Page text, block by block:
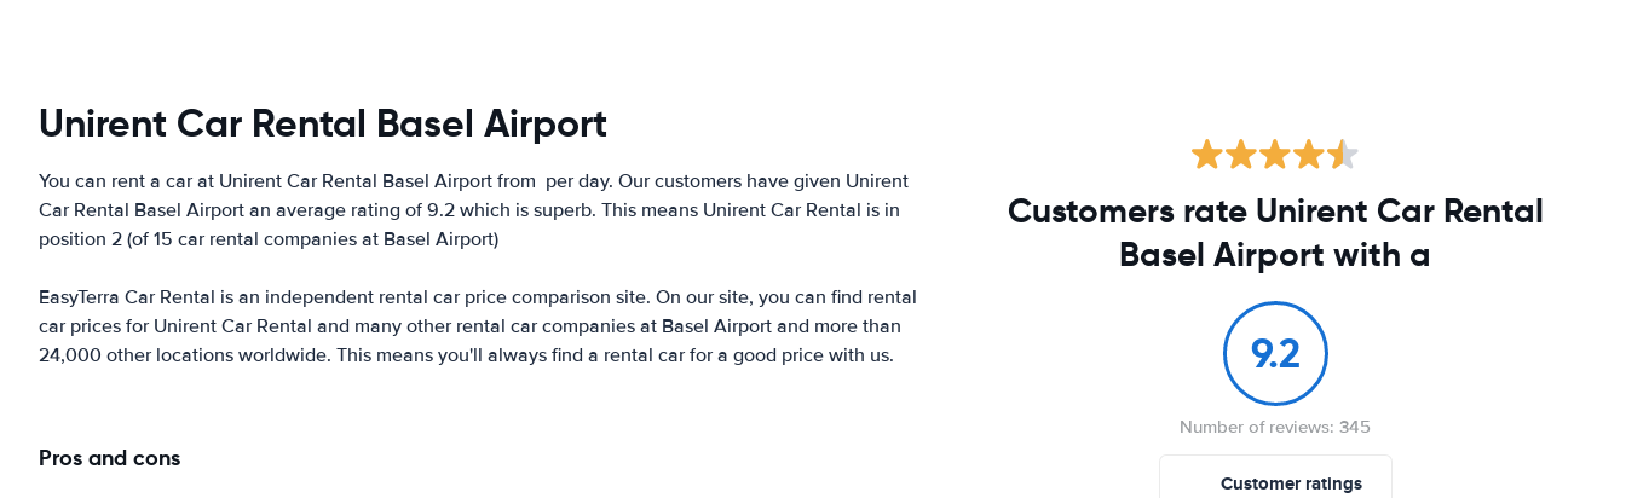
Unirent Car Rental Basel Airport
You can rent a car at Unirent Car Rental Basel Airport from per day. Our customers have given Unirent
Car Rental Basel Airport an average rating of 9.2 which is superb. This means Unirent Car Rental is in
position 2 (of 15 car rental companies at Basel Airport)
EasyTerra Car Rental is an independent rental car price comparison site. On our site, you can find rental
car prices for Unirent Car Rental and many other rental car companies at Basel Airport and more than
24,000 other locations worldwide. This means you'll always find a rental car for a good price with us.
Pros and cons
Customers rate Unirent Car Rental
Basel Airport with a
9.2
Number of reviews: 345
Customer ratings